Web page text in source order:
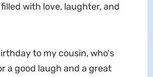
with love, laughter, and
to my cousin, who's
a good laugh and a great